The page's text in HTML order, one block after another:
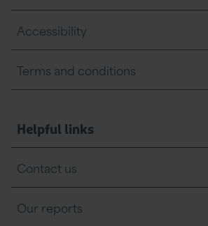
Accessibility
Terms and conditions
Helpful links
Contact us
Our reports